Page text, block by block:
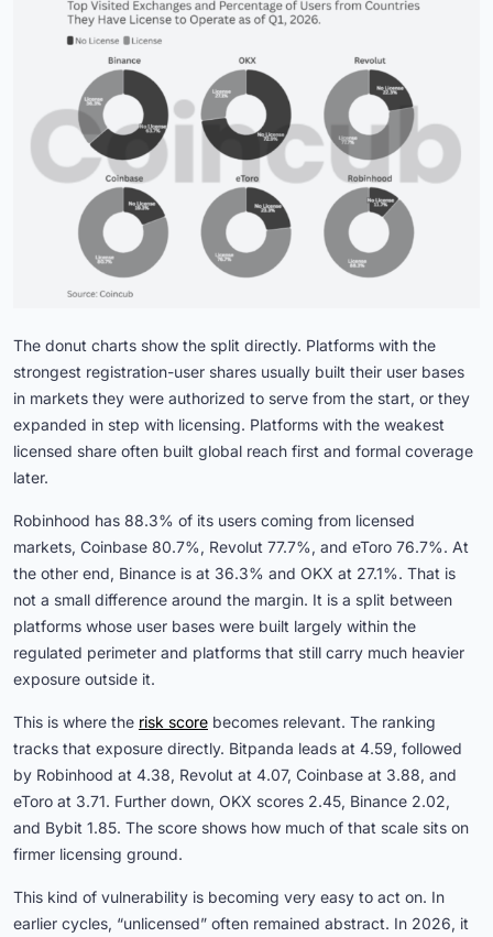
The donut charts show the split directly. Platforms with the
strongest registration-user shares usually built their user bases
in markets they were authorized to serve from the start, or they
expanded in step with licensing. Platforms with the weakest
licensed share often built global reach first and formal coverage
later.
Robinhood has 88.3% of its users coming from licensed
markets, Coinbase 80.7%, Revolut 77.7%, and eToro 76.7%. At
the other end, Binance is at 36.3% and OKX at 27.1%. That is
not a small difference around the margin. It is a split between
platforms whose user bases were built largely within the
regulated perimeter and platforms that still carry much heavier
exposure outside it.
This is where the risk score becomes relevant. The ranking
tracks that exposure directly. Bitpanda leads at 4.59, followed
by Robinhood at 4.38, Revolut at 4.07, Coinbase at 3.88, and
eToro at 3.71. Further down, OKX scores 2.45, Binance 2.02,
and Bybit 1.85. The score shows how much of that scale sits on
firmer licensing ground.
This kind of vulnerability is becoming very easy to act on. In
earlier cycles, “unlicensed” often remained abstract. In 2026, it